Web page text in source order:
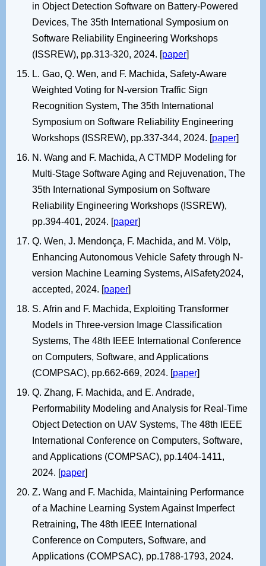
in Object Detection Software on Battery-Powered
Devices, The 35th International Symposium on
Software Reliability Engineering Workshops
(ISSREW), pp.313-320, 2024. [paper]
L. Gao, Q. Wen, and F. Machida, Safety-Aware
Weighted Voting for N-version Traffic Sign
Recognition System, The 35th International
Symposium on Software Reliability Engineering
Workshops (ISSREW), pp.337-344, 2024. [paper]
N. Wang and F. Machida, A CTMDP Modeling for
Multi-Stage Software Aging and Rejuvenation, The
35th International Symposium on Software
Reliability Engineering Workshops (ISSREW),
pp.394-401, 2024. [paper]
Q. Wen, J. Mendonça, F. Machida, and M. Völp,
Enhancing Autonomous Vehicle Safety through N-
version Machine Learning Systems, AISafety2024,
accepted, 2024. [paper]
S. Afrin and F. Machida, Exploiting Transformer
Models in Three-version Image Classification
Systems, The 48th IEEE International Conference
on Computers, Software, and Applications
(COMPSAC), pp.662-669, 2024. [paper]
Q. Zhang, F. Machida, and E. Andrade,
Performability Modeling and Analysis for Real-Time
Object Detection on UAV Systems, The 48th IEEE
International Conference on Computers, Software,
and Applications (COMPSAC), pp.1404-1411,
2024. [paper]
Z. Wang and F. Machida, Maintaining Performance
of a Machine Learning System Against Imperfect
Retraining, The 48th IEEE International
Conference on Computers, Software, and
Applications (COMPSAC), pp.1788-1793, 2024.